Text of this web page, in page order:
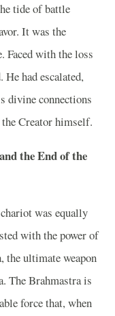
tide of battle
It was the
Faced with the loss
had escalated,
divine connections
Creator himself.
the End of the
was equally
with the power of
the ultimate weapon
The Brahmastra is
force that, when